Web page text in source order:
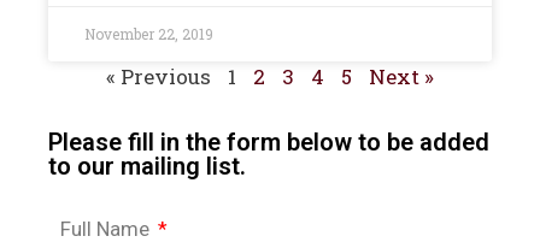
November 22, 2019
« Previous 1 2 3 4 5 Next »
Please fill in the form below to be added
to our mailing list.
Full Name